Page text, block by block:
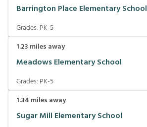
Barrington Place Elementary School
Grades: PK-5
1.23 miles away
Meadows Elementary School
Grades: PK-5
1.34 miles away
Sugar Mill Elementary School